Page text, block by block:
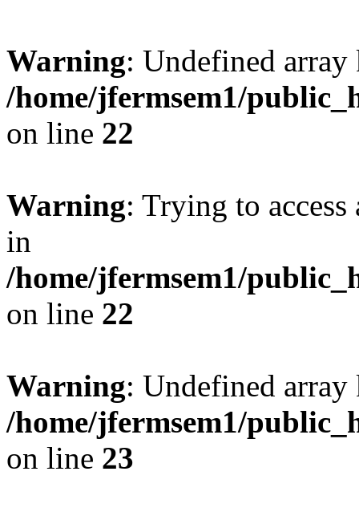
Warning: Undefined
/home/jfermsem1/
on line 22
Warning: Trying to
in
/home/jfermsem1/
on line 22
Warning: Undefined
/home/jfermsem1/
on line 23